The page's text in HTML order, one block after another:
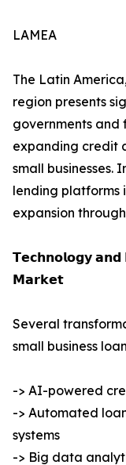
LAMEA
The Latin
region presents
governments and
expanding credit
small businesses.
lending platforms
expansion
𝗧𝗲𝗰𝗵𝗻𝗼𝗹𝗼𝗴𝘆 𝗮𝗻𝗱
𝗠𝗮𝗿𝗸𝗲𝘁
Several
small business
-> AI-powered
-> Automated
systems
-> Big data